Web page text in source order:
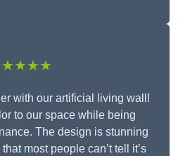
with our artificial living wall!
to our space while being
The design is stunning
most people can’t tell it’s